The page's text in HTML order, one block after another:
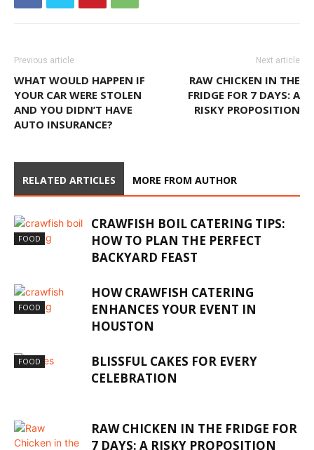
Previous article
WHAT WOULD HAPPEN IF
YOUR CAR WERE STOLEN
AND YOU DIDN’T HAVE
AUTO INSURANCE?
Next article
RAW CHICKEN IN THE
FRIDGE FOR 7 DAYS: A
RISKY PROPOSITION
RELATED ARTICLES MORE FROM AUTHOR
FOOD
CRAWFISH BOIL CATERING TIPS:
HOW TO PLAN THE PERFECT
BACKYARD FEAST
FOOD
HOW CRAWFISH CATERING
ENHANCES YOUR EVENT IN
HOUSTON
FOOD
BLISSFUL CAKES FOR EVERY
CELEBRATION
RAW CHICKEN IN THE FRIDGE FOR
7 DAYS: A RISKY PROPOSITION